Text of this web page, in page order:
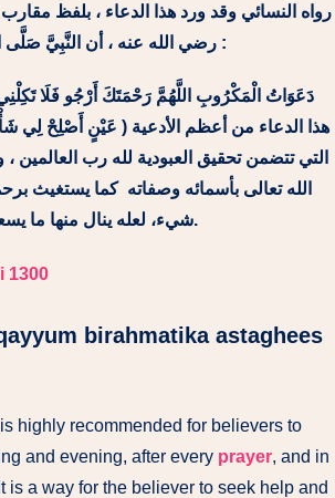
رواه النسائي وقد ورد هذا الدعاء ، بلفظ
رضي الله عنه ، أن النَّبِيَّ صَلَّى اللَّهُ عَلَيْهِ وَسَلَّمَ قَالَ :
عَيْنٍ أَصْلِحْ لِي شَأْنِي كُلَّهُ لَا إِلَهَ
التي تتضمن تحقيق العبودية لله رب العالمين
الله تعالى بأسمائه وصفاته كما يستغيث
شيء، لعله ينال منها ما يسعده في دنياه وآخرته.
1300
birahmatika astaghees
highly recommended for believers to
and evening, after every prayer, and in
is a way for the believer to seek help and